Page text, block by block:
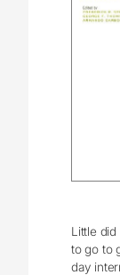
Little
to go to
day